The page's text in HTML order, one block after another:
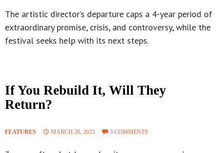
The artistic director’s departure caps a 4-year period of
extraordinary promise, crisis, and controversy, while the
festival seeks help with its next steps.
If You Rebuild It, Will They
Return?
FEATURES MARCH 20, 2023 3 COMMENTS